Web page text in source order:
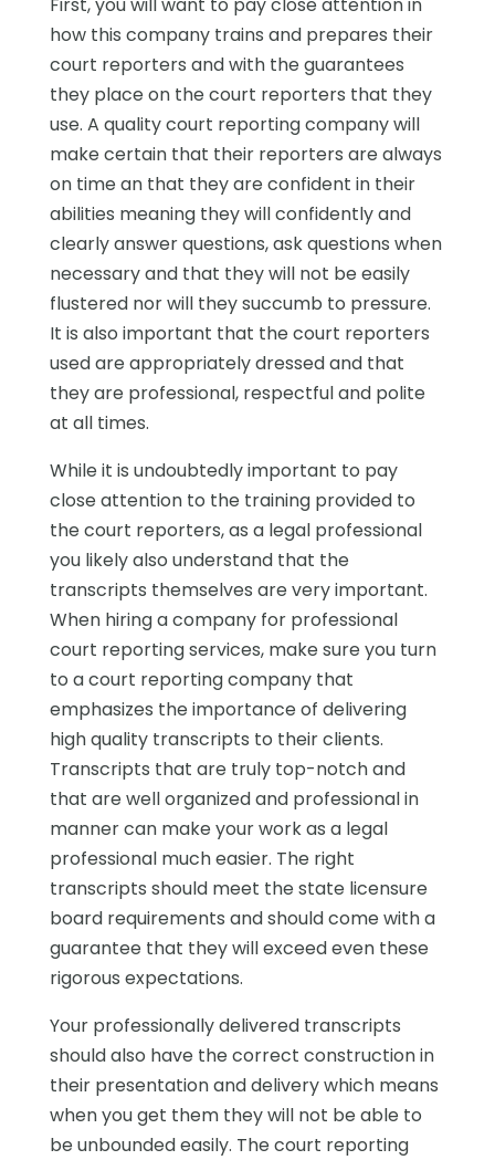
how this company trains and prepares their
court reporters and with the guarantees
they place on the court reporters that they
use. A quality court reporting company will
make certain that their reporters are always
on time an that they are confident in their
abilities meaning they will confidently and
clearly answer questions, ask questions when
necessary and that they will not be easily
flustered nor will they succumb to pressure.
It is also important that the court reporters
used are appropriately dressed and that
they are professional, respectful and polite
at all times.
While it is undoubtedly important to pay
close attention to the training provided to
the court reporters, as a legal professional
you likely also understand that the
transcripts themselves are very important.
When hiring a company for professional
court reporting services, make sure you turn
to a court reporting company that
emphasizes the importance of delivering
high quality transcripts to their clients.
Transcripts that are truly top-notch and
that are well organized and professional in
manner can make your work as a legal
professional much easier. The right
transcripts should meet the state licensure
board requirements and should come with a
guarantee that they will exceed even these
rigorous expectations.
Your professionally delivered transcripts
should also have the correct construction in
their presentation and delivery which means
when you get them they will not be able to
be unbounded easily. The court reporting